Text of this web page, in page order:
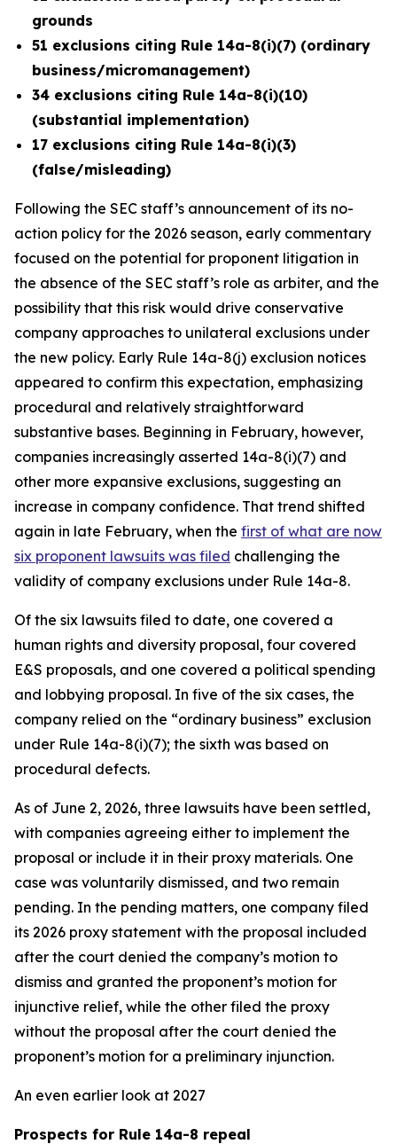
grounds
51 exclusions citing Rule 14a-8(i)(7) (ordinary
business/micromanagement)
34 exclusions citing Rule 14a-8(i)(10)
(substantial implementation)
17 exclusions citing Rule 14a-8(i)(3)
(false/misleading)
Following the SEC staff’s announcement of its no-
action policy for the 2026 season, early commentary
focused on the potential for proponent litigation in
the absence of the SEC staff’s role as arbiter, and the
possibility that this risk would drive conservative
company approaches to unilateral exclusions under
the new policy. Early Rule 14a-8(j) exclusion notices
appeared to confirm this expectation, emphasizing
procedural and relatively straightforward
substantive bases. Beginning in February, however,
companies increasingly asserted 14a-8(i)(7) and
other more expansive exclusions, suggesting an
increase in company confidence. That trend shifted
again in late February, when the first of what are now
six proponent lawsuits was filed challenging the
validity of company exclusions under Rule 14a-8.
Of the six lawsuits filed to date, one covered a
human rights and diversity proposal, four covered
E&S proposals, and one covered a political spending
and lobbying proposal. In five of the six cases, the
company relied on the “ordinary business” exclusion
under Rule 14a-8(i)(7); the sixth was based on
procedural defects.
As of June 2, 2026, three lawsuits have been settled,
with companies agreeing either to implement the
proposal or include it in their proxy materials. One
case was voluntarily dismissed, and two remain
pending. In the pending matters, one company filed
its 2026 proxy statement with the proposal included
after the court denied the company’s motion to
dismiss and granted the proponent’s motion for
injunctive relief, while the other filed the proxy
without the proposal after the court denied the
proponent’s motion for a preliminary injunction.
An even earlier look at 2027
Prospects for Rule 14a-8 repeal